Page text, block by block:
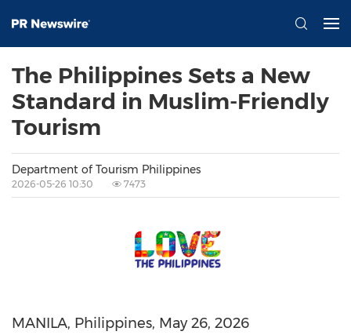
The Philippines Sets a New
Standard in Muslim-Friendly
Tourism
Department of Tourism Philippines
2026-05-26 10:30 7473
MANILA, Philippines, May 26, 2026